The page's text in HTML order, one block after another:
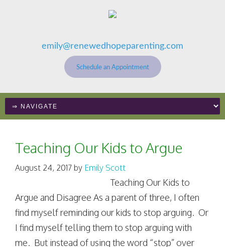
emily@renewedhopeparenting.com
Schedule an Appointment
Teaching Our Kids to Argue
August 24, 2017 by Emily Scott
Teaching Our Kids to
Argue and Disagree As a parent of three, I often
find myself reminding our kids to stop arguing. Or
I find myself telling them to stop arguing with
me. But instead of using the word “stop” over